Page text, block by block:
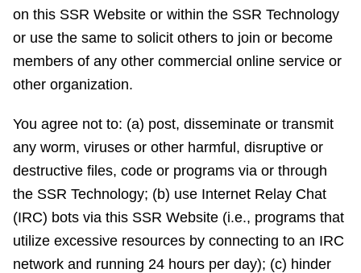
on this SSR Website or within the SSR Technology
or use the same to solicit others to join or become
members of any other commercial online service or
other organization.
You agree not to: (a) post, disseminate or transmit
any worm, viruses or other harmful, disruptive or
destructive files, code or programs via or through
the SSR Technology; (b) use Internet Relay Chat
(IRC) bots via this SSR Website (i.e., programs that
utilize excessive resources by connecting to an IRC
network and running 24 hours per day); (c) hinder